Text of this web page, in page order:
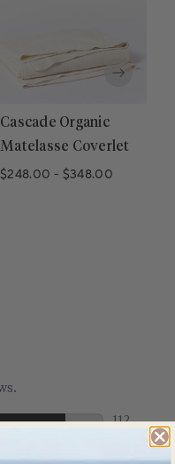
Cascade Organic
Matelasse Coverlet
$248.00 - $348.00